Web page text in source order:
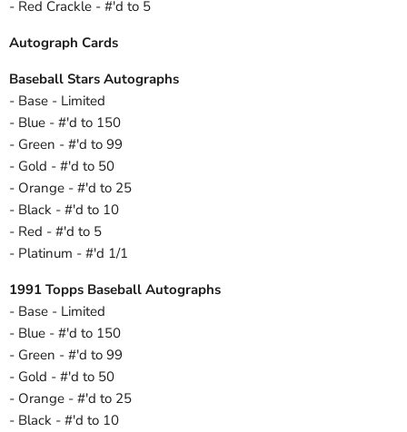
- Red Crackle - #'d to 5
Autograph Cards
Baseball Stars Autographs
- Base - Limited
- Blue - #'d to 150
- Green - #'d to 99
- Gold - #'d to 50
- Orange - #'d to 25
- Black - #'d to 10
- Red - #'d to 5
- Platinum - #'d 1/1
1991 Topps Baseball Autographs
- Base - Limited
- Blue - #'d to 150
- Green - #'d to 99
- Gold - #'d to 50
- Orange - #'d to 25
- Black - #'d to 10